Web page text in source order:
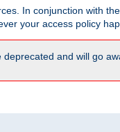
In conjunction with the
your access policy
deprecated and will go